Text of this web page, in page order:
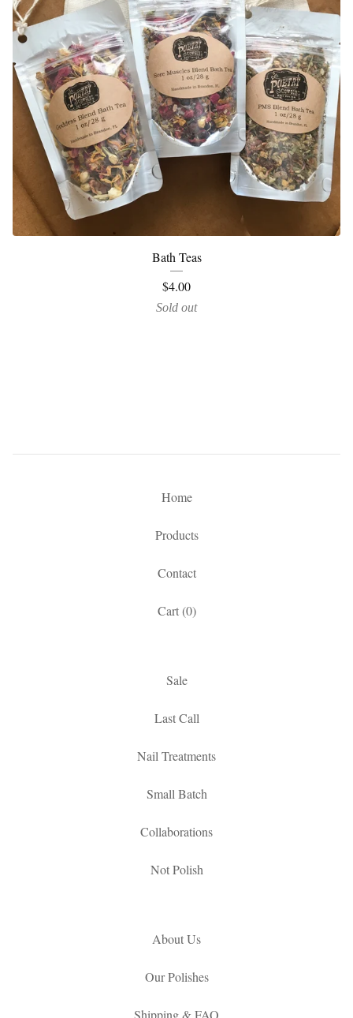
Bath Teas
$4.00
Sold out
Home
Products
Contact
Cart (0)
Sale
Last Call
Nail Treatments
Small Batch
Collaborations
Not Polish
About Us
Our Polishes
Shipping & FAQ